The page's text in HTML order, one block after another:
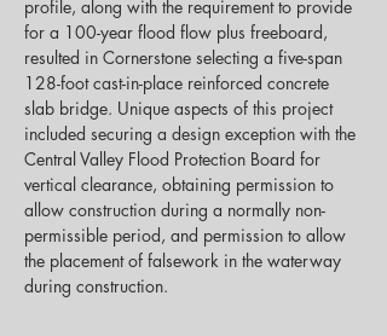
profile, along with the requirement to provide
for a 100-year flood flow plus freeboard,
resulted in Cornerstone selecting a five-span
128-foot cast-in-place reinforced concrete
slab bridge. Unique aspects of this project
included securing a design exception with the
Central Valley Flood Protection Board for
vertical clearance, obtaining permission to
allow construction during a normally non-
permissible period, and permission to allow
the placement of falsework in the waterway
during construction.